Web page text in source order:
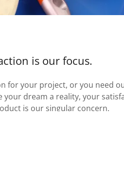
is our focus.
for your project, or you need
your dream a reality, your
is our singular concern.